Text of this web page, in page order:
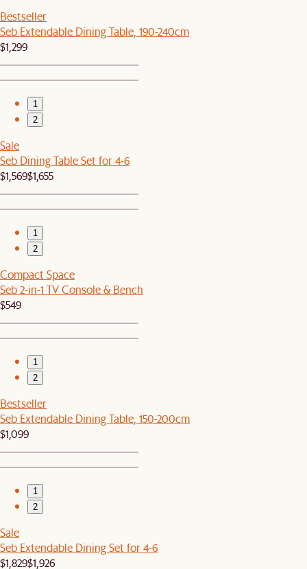
Bestseller
Seb Extendable Dining Table, 190-240cm
$1,299
1
2
Sale
Seb Dining Table Set for 4-6
$1,569$1,655
1
2
Compact Space
Seb 2-in-1 TV Console & Bench
$549
1
2
Bestseller
Seb Extendable Dining Table, 150-200cm
$1,099
1
2
Sale
Seb Extendable Dining Set for 4-6
$1,829$1,926